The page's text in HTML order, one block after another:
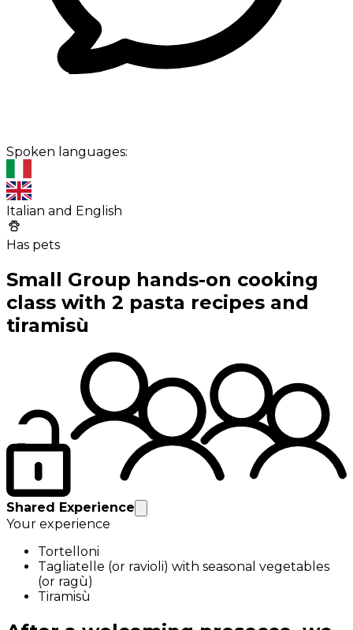
Spoken languages:
Italian and English
Has pets
Small Group hands-on cooking
class with 2 pasta recipes and
tiramisù
Shared Experience
Your experience
Tortelloni
Tagliatelle (or ravioli) with seasonal vegetables
(or ragù)
Tiramisù